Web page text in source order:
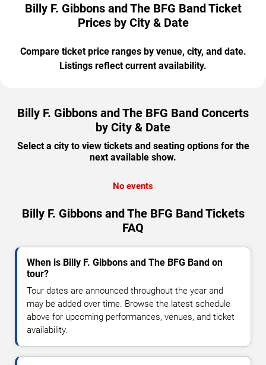
Billy F. Gibbons and The BFG Band Ticket
Prices by City & Date
Compare ticket price ranges by venue, city, and date.
Listings reflect current availability.
Billy F. Gibbons and The BFG Band Concerts
by City & Date
Select a city to view tickets and seating options for the
next available show.
No events
Billy F. Gibbons and The BFG Band Tickets
FAQ
When is Billy F. Gibbons and The BFG Band on
tour?
Tour dates are announced throughout the year and
may be added over time. Browse the latest schedule
above for upcoming performances, venues, and ticket
availability.